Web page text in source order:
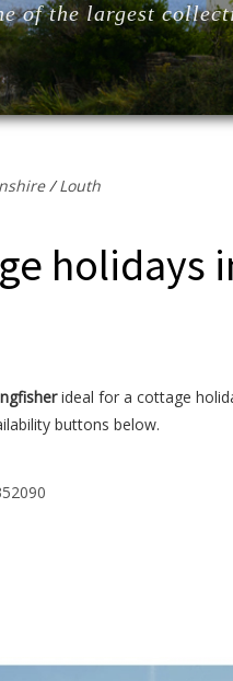
of the largest
/Louth
holidays
ideal for a cottage
buttons below.